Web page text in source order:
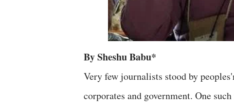
By Sheshu Babu*
Very few journalists stood by
corporates and government. One